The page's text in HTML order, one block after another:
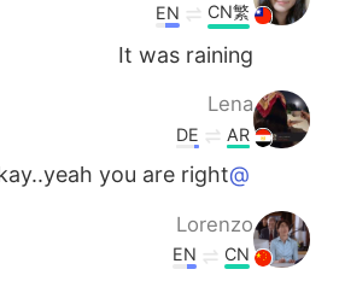
CN繁
EN
It was raining
Lena
AR
DE
@Lorenzo
you are right
Lorenzo
CN
EN